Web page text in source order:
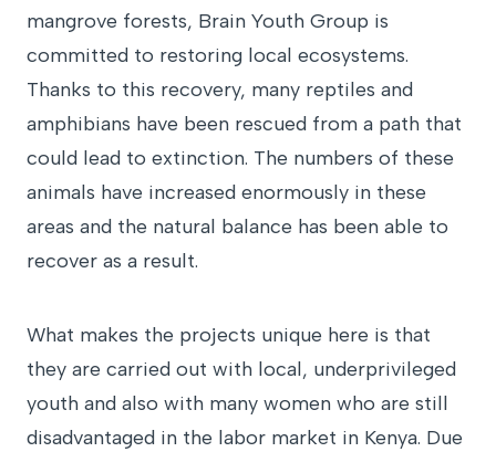
mangrove forests, Brain Youth Group is
committed to restoring local ecosystems.
Thanks to this recovery, many reptiles and
amphibians have been rescued from a path that
could lead to extinction. The numbers of these
animals have increased enormously in these
areas and the natural balance has been able to
recover as a result.
What makes the projects unique here is that
they are carried out with local, underprivileged
youth and also with many women who are still
disadvantaged in the labor market in Kenya. Due